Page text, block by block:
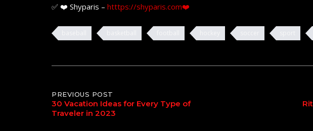
✅ ❤️ Shyparis – htttps://shyparis.com❤️
Post
navigation
PREVIOUS POST
30 Vacation Ideas for Every Type of
Traveler in 2023